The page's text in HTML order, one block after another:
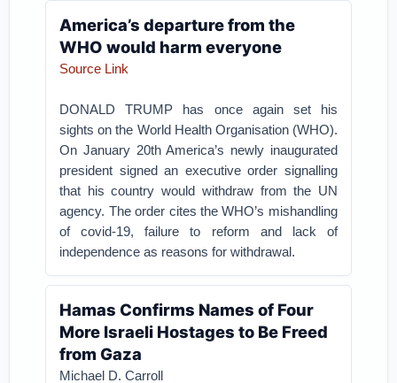
America’s departure from the
WHO would harm everyone
Source Link
DONALD TRUMP has once again set his
sights on the World Health Organisation (WHO).
On January 20th America’s newly inaugurated
president signed an executive order signalling
that his country would withdraw from the UN
agency. The order cites the WHO’s mishandling
of covid-19, failure to reform and lack of
independence as reasons for withdrawal.
Hamas Confirms Names of Four
More Israeli Hostages to Be Freed
from Gaza
Michael D. Carroll